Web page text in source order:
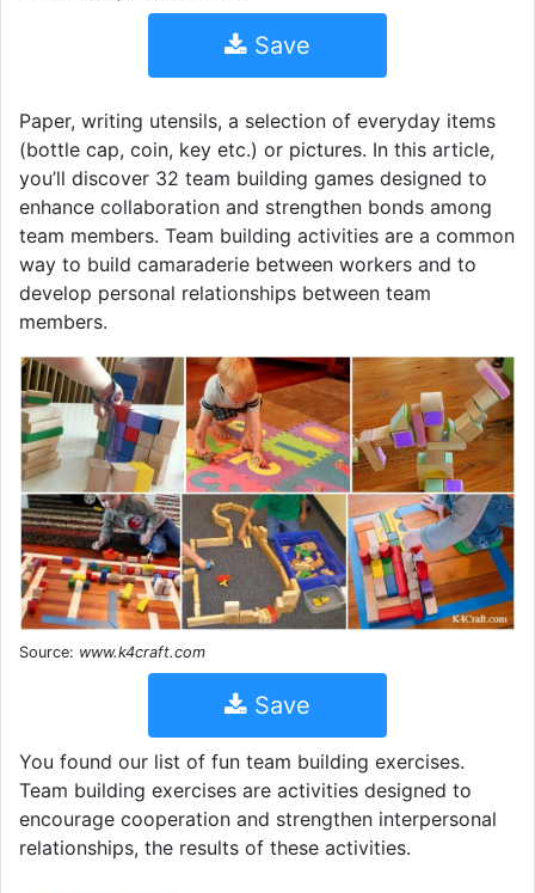
Save
Paper, writing utensils, a selection of everyday items
(bottle cap, coin, key etc.) or pictures. In this article,
you’ll discover 32 team building games designed to
enhance collaboration and strengthen bonds among
team members. Team building activities are a common
way to build camaraderie between workers and to
develop personal relationships between team
members.
Source: www.k4craft.com
Save
You found our list of fun team building exercises.
Team building exercises are activities designed to
encourage cooperation and strengthen interpersonal
relationships, the results of these activities.